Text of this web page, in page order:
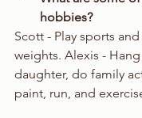
hobbies?
Scott - Play sports
weights. Alexis -
daughter, do family
paint, run, and